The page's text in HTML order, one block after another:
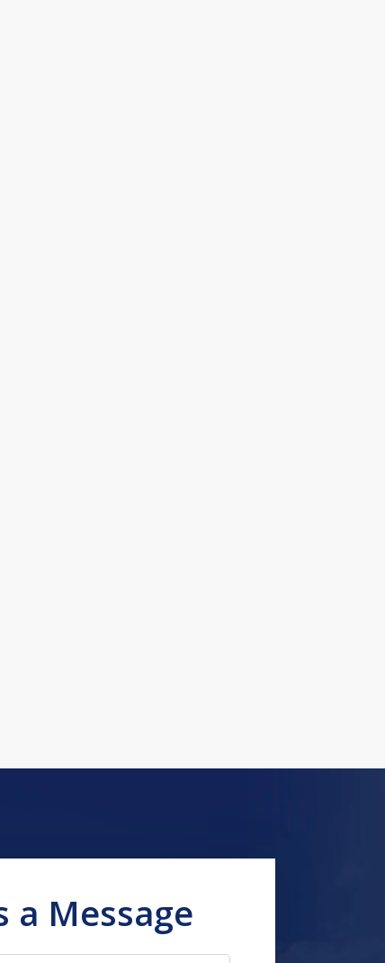
a Message